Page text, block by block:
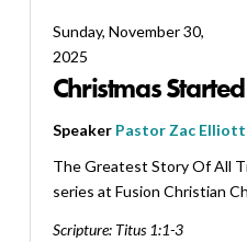
Sunday, November 30,
2025
Christmas
Speaker Pastor Zac Elliott
The Greatest Story Of All
series at Fusion Christian
Scripture: Titus 1:1-3